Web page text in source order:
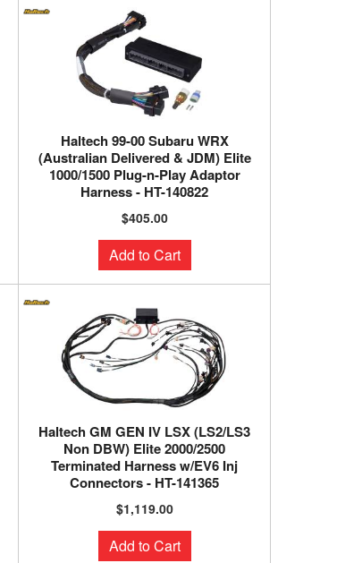
Haltech 99-00 Subaru WRX
(Australian Delivered & JDM) Elite
1000/1500 Plug-n-Play Adaptor
Harness - HT-140822
$405.00
Add to Cart
Haltech GM GEN IV LSX (LS2/LS3
Non DBW) Elite 2000/2500
Terminated Harness w/EV6 Inj
Connectors - HT-141365
$1,119.00
Add to Cart